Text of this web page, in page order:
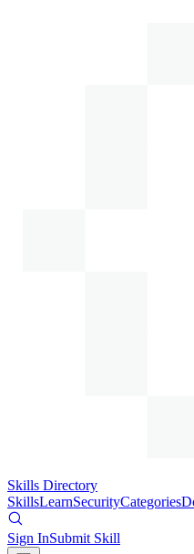
Skills Directory
SkillsLearnSecurityCategories
Sign InSubmit Skill